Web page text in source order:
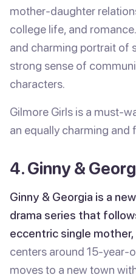
mother-daughter
college life, and
and charming portrait of
strong sense of
characters.
Gilmore Girls is a must-
an equally charming and
4. Ginny &
Ginny & Georgia is a
drama series that
eccentric single mother,
centers around 15-year-
moves to a new town